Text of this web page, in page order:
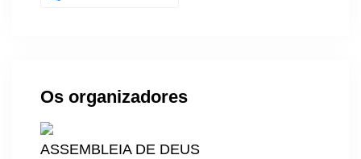
Os organizadores
ASSEMBLEIA DE DEUS